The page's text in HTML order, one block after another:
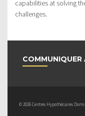
capabilities at solving
challenges.
COMMUNIQUER
© 2026 Centres Hypothécaires